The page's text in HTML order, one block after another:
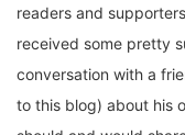
readers and
received some pretty
conversation with a
to this blog) about his